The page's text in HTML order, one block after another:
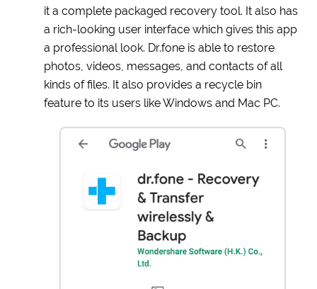
it a complete packaged recovery tool. It also has
a rich-looking user interface which gives this app
a professional look. Dr.fone is able to restore
photos, videos, messages, and contacts of all
kinds of files. It also provides a recycle bin
feature to its users like Windows and Mac PC.